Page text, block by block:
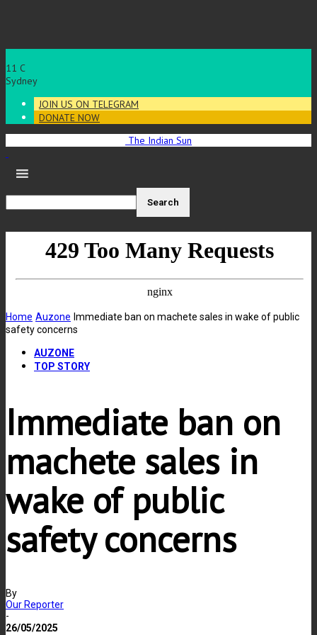
11 C
Sydney
JOIN US ON TELEGRAM
DONATE NOW
The Indian Sun
Home Auzone Immediate ban on machete sales in wake of public
safety concerns
AUZONE
TOP STORY
Immediate ban on
machete sales in
wake of public
safety concerns
By
Our Reporter
-
26/05/2025